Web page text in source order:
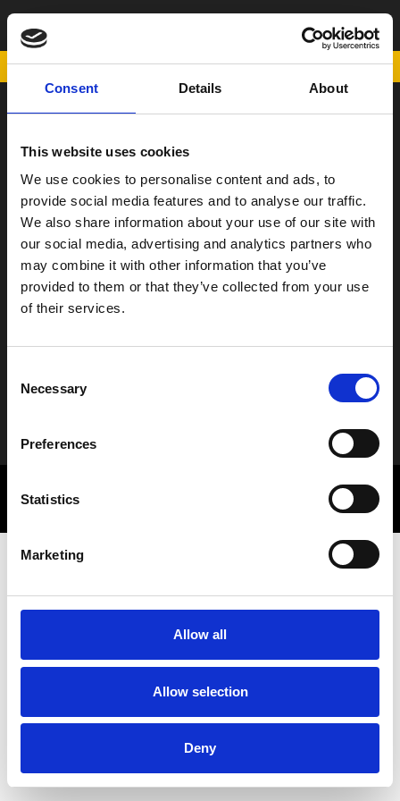
Consent Details About
This website uses cookies
We use cookies to personalise content and ads, to
provide social media features and to analyse our traffic.
We also share information about your use of our site with
our social media, advertising and analytics partners who
may combine it with other information that you’ve
provided to them or that they’ve collected from your use
of their services.
Selection
Necessary
Preferences
Statistics
Marketing
Allow all
Allow selection
Deny
TANK PAD
ΠΑΠΙ
Η Εταιρεία
Σημεία Πώλησης
Επικοινωνία
Όροι χρήσης